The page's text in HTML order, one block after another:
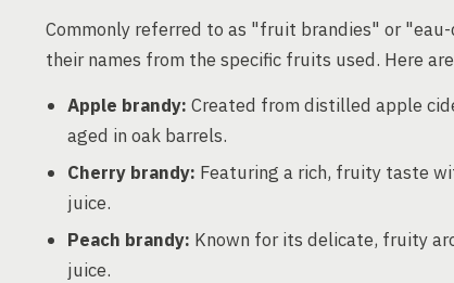
Commonly referred to as "fruit brandies" or
their names from the specific fruits used. Here
Apple brandy: Created from distilled apple
aged in oak barrels.
Cherry brandy: Featuring a rich, fruity taste
juice.
Peach brandy: Known for its delicate, fruity
juice.